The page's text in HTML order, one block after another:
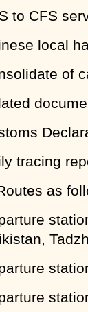
to CFS
local
of
tracing
as